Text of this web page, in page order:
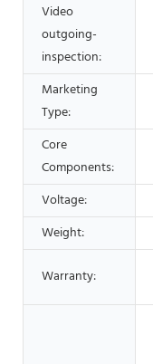
Video
outgoing-
inspection:
Marketing
Type:
Core
Components:
Voltage:
Weight:
Warranty: